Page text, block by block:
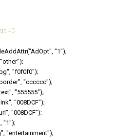
=D
"1");
"f0f0f0");
"cccccc");
"555555");
"008DCF");
"008DCF");
"1");
"entertainment");